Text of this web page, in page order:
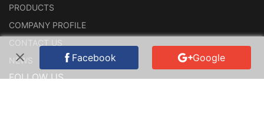
PRODUCTS
COMPANY PROFILE
CONTACT US
NEWS
FOLLOW US
Facebook Google